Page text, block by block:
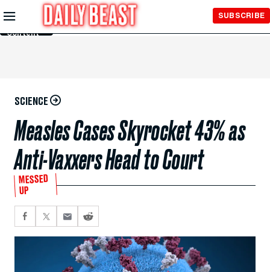
Skip to
Main
Content
SUBSCRIBE
SCIENCE
Measles Cases Skyrocket 43% as
Anti-Vaxxers Head to Court
MESSED
UP